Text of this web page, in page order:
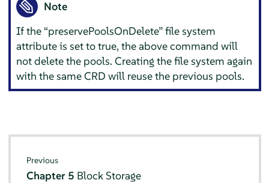
Note
If the “preservePoolsOnDelete”file system
attribute is set to true, the above command will
not delete the pools. Creating the file system again
with the same CRD will reuse the previous pools.
Previous
Chapter 5 Block Storage